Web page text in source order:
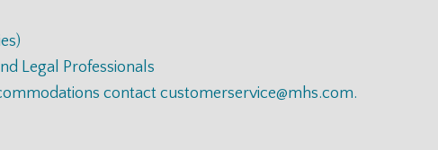
Legal Professionals
contact customerservice@mhs.com.